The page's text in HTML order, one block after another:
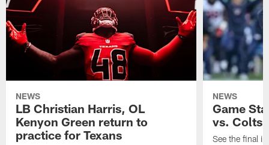
NEWS
LB Christian Harris, OL
Kenyon Green return to
practice for Texans
NEWS
Game
vs. Colts
See the final